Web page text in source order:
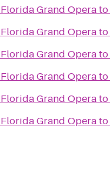
Florida Grand Operato
Florida Grand Operato
Florida Grand Operato
Florida Grand Operato
Florida Grand Operato
Florida Grand Operato